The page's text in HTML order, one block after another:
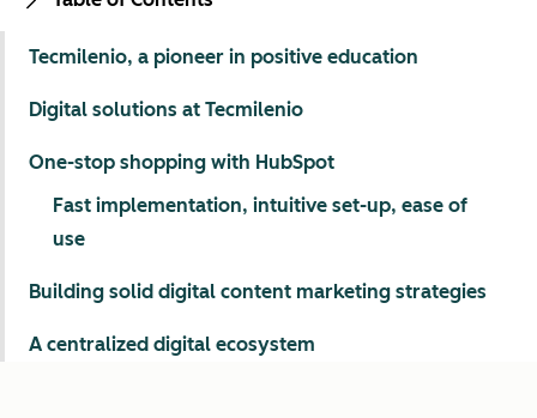
Tecmilenio, a pioneer in positive education
Digital solutions at Tecmilenio
One-stop shopping with HubSpot
Fast implementation, intuitive set-up, ease of
use
Building solid digital content marketing strategies
A centralized digital ecosystem